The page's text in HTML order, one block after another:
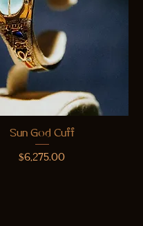
Sun God Cuff
Price
$6,275.00